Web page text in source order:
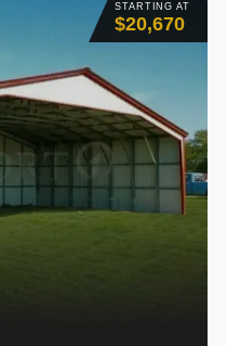
STARTING AT
$20,670